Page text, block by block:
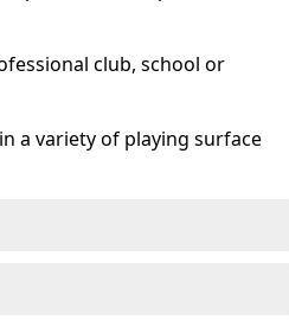
club, school or
a variety of playing surface